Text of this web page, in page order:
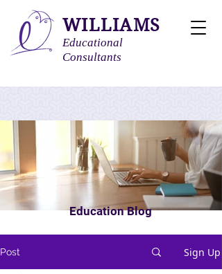
WILLIAMS
Educational
Consultants
Education Blog
Post Sign Up